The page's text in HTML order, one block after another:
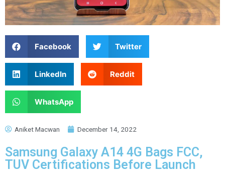
Facebook Twitter
LinkedIn Reddit
WhatsApp
Aniket Macwan December 14, 2022
Samsung Galaxy A14 4G Bags FCC,
TUV Certifications Before Launch